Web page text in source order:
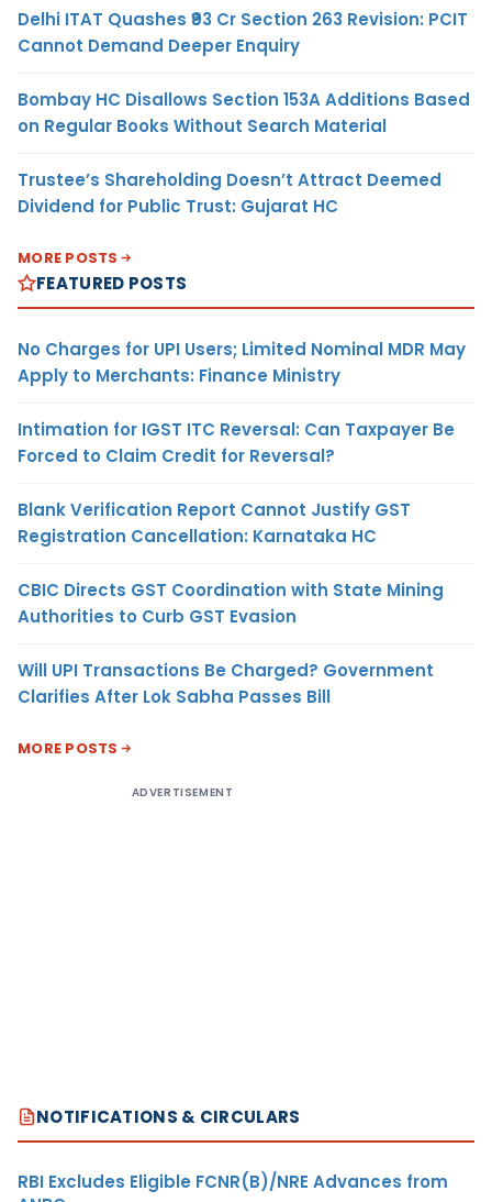
Delhi ITAT Quashes ₹93 Cr Section 263 Revision: PCIT
Cannot Demand Deeper Enquiry
Bombay HC Disallows Section 153A Additions Based
on Regular Books Without Search Material
Trustee’s Shareholding Doesn’t Attract Deemed
Dividend for Public Trust: Gujarat HC
MORE POSTS
FEATURED POSTS
No Charges for UPI Users; Limited Nominal MDR May
Apply to Merchants: Finance Ministry
Intimation for IGST ITC Reversal: Can Taxpayer Be
Forced to Claim Credit for Reversal?
Blank Verification Report Cannot Justify GST
Registration Cancellation: Karnataka HC
CBIC Directs GST Coordination with State Mining
Authorities to Curb GST Evasion
Will UPI Transactions Be Charged? Government
Clarifies After Lok Sabha Passes Bill
MORE POSTS
ADVERTISEMENT
NOTIFICATIONS & CIRCULARS
RBI Excludes Eligible FCNR(B)/NRE Advances from